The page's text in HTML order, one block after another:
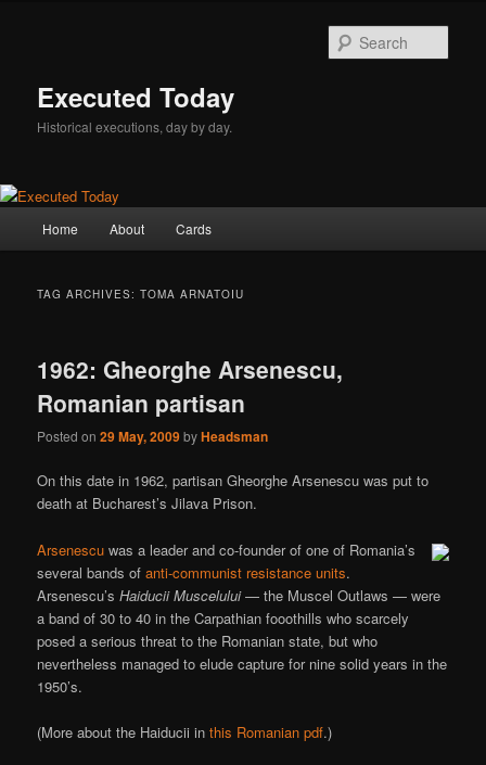
Executed Today
Historical executions, day by day.
Home About Cards
TAG ARCHIVES:TOMA ARNATOIU
1962: Gheorghe Arsenescu,
Romanian partisan
Posted on29 May, 2009byHeadsman
On this date in 1962, partisan Gheorghe Arsenescu was put to
death at Bucharest’s Jilava Prison.
Arsenescu was a leader and co-founder of one of Romania’s
several bands ofanti-communist resistance units.
Arsenescu’sHaiducii Muscelului— the Muscel Outlaws — were
a band of 30 to 40 in the Carpathian fooothills who scarcely
posed a serious threat to the Romanian state, but who
nevertheless managed to elude capture for nine solid years in the
1950’s.
(More about the Haiducii inthis Romanian pdf.)